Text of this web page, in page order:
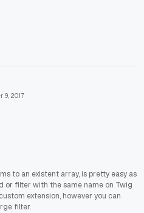
9, 2017
to an existent array, is pretty easy as
or filter with the same name on Twig
extension, however you can
filter.